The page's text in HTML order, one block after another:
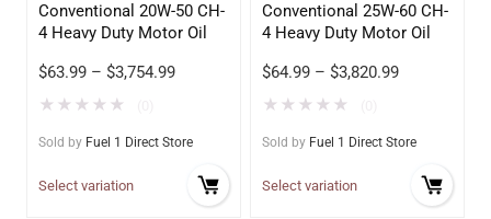
Conventional 20W-50 CH-
4 Heavy Duty Motor Oil
$63.99 – $3,754.99
★ ★ ★ ★ ★
Sold by Fuel 1 Direct Store
Select variation
Conventional 25W-60 CH-
4 Heavy Duty Motor Oil
$64.99 – $3,820.99
★ ★ ★ ★ ★
Sold by Fuel 1 Direct Store
Select variation